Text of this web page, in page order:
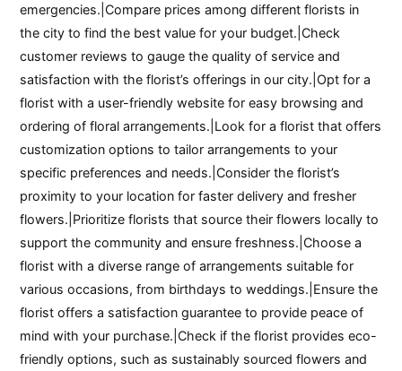
emergencies.|Compare prices among different florists in
the city to find the best value for your budget.|Check
customer reviews to gauge the quality of service and
satisfaction with the florist’s offerings in our city.|Opt for a
florist with a user-friendly website for easy browsing and
ordering of floral arrangements.|Look for a florist that offers
customization options to tailor arrangements to your
specific preferences and needs.|Consider the florist’s
proximity to your location for faster delivery and fresher
flowers.|Prioritize florists that source their flowers locally to
support the community and ensure freshness.|Choose a
florist with a diverse range of arrangements suitable for
various occasions, from birthdays to weddings.|Ensure the
florist offers a satisfaction guarantee to provide peace of
mind with your purchase.|Check if the florist provides eco-
friendly options, such as sustainably sourced flowers and